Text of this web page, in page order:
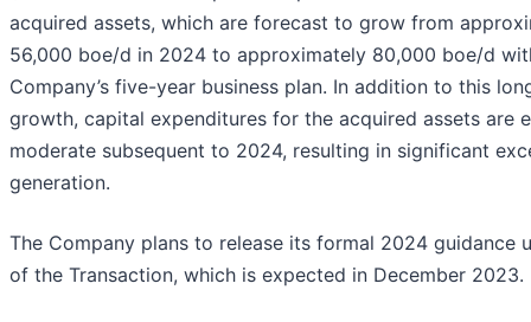
acquired assets, which are forecast to grow from
56,000 boe/d in 2024 to approximately 80,000 boe/d
Company’s five-year business plan. In addition to this
growth, capital expenditures for the acquired assets are
moderate subsequent to 2024, resulting in significant
generation.
The Company plans to release its formal 2024 guidance
of the Transaction, which is expected in December 2023.